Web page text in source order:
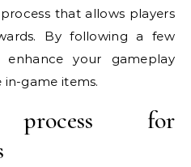
that allows players
By following a few
your gameplay
game items.
process for